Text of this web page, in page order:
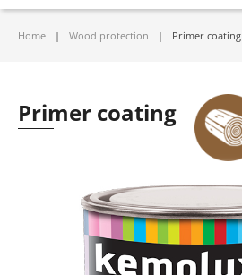
Home Wood protection Primer coating
Primer coating